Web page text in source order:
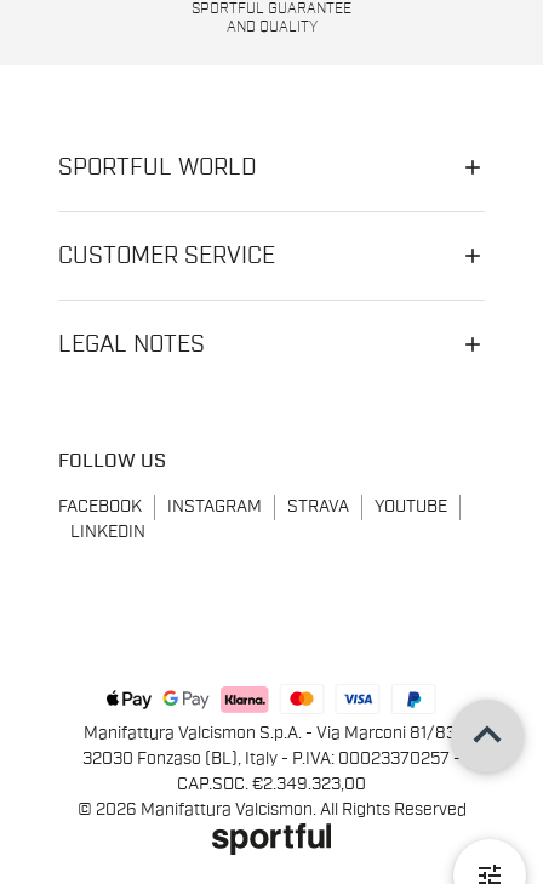
tune
SPORTFUL GUARANTEE
AND QUALITY
SPORTFUL WORLD
CUSTOMER SERVICE
LEGAL NOTES
FOLLOW US
FACEBOOK INSTAGRAM STRAVA
YOUTUBE
LINKEDIN
Manifattura Valcismon S.p.A. - Via Marconi 81/83,
32030 Fonzaso (BL), Italy - P.IVA: 00023370257 -
CAP.SOC. €2.349.323,00
© 2026 Manifattura Valcismon. All Rights Reserved
keyboard_arrow_up